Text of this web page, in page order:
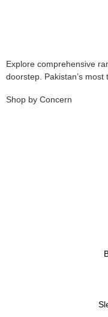
Explore comprehensive
doorstep. Pakistan’s
Shop by Concern